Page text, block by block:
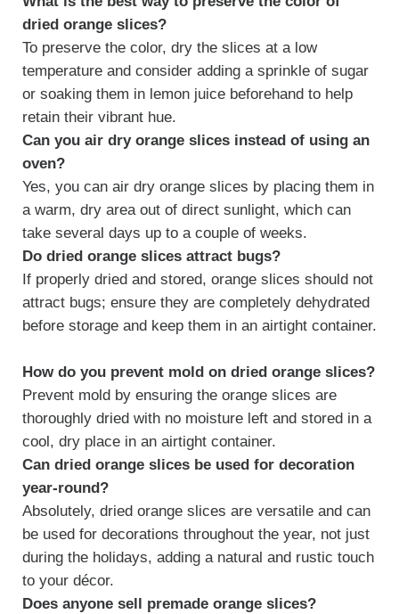
dried orange slices?
To preserve the color, dry the slices at a low
temperature and consider adding a sprinkle of sugar
or soaking them in lemon juice beforehand to help
retain their vibrant hue.
Can you air dry orange slices instead of using an
oven?
Yes, you can air dry orange slices by placing them in
a warm, dry area out of direct sunlight, which can
take several days up to a couple of weeks.
Do dried orange slices attract bugs?
If properly dried and stored, orange slices should not
attract bugs; ensure they are completely dehydrated
before storage and keep them in an airtight container.
How do you prevent mold on dried orange slices?
Prevent mold by ensuring the orange slices are
thoroughly dried with no moisture left and stored in a
cool, dry place in an airtight container.
Can dried orange slices be used for decoration
year-round?
Absolutely, dried orange slices are versatile and can
be used for decorations throughout the year, not just
during the holidays, adding a natural and rustic touch
to your décor.
Does anyone sell premade orange slices?